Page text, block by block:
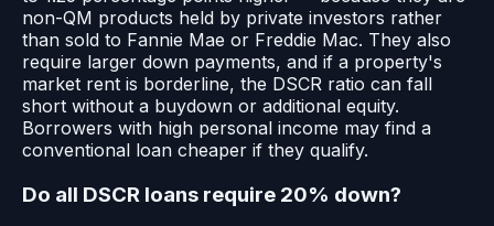
non-QM products held by private investors rather
than sold to Fannie Mae or Freddie Mac. They also
require larger down payments, and if a property's
market rent is borderline, the DSCR ratio can fall
short without a buydown or additional equity.
Borrowers with high personal income may find a
conventional loan cheaper if they qualify.
Do all DSCR loans require 20% down?